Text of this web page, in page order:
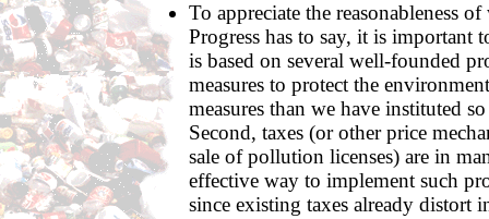
To appreciate the reasonableness
Progress has to say, it is important
is based on several well-founded
measures to protect the
measures than we have instituted
Second, taxes (or other price
sale of pollution licenses) are in
effective way to implement such
since existing taxes already distort